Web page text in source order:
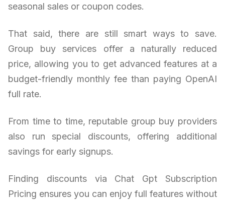
seasonal sales or coupon codes.
That said, there are still smart ways to save.
Group buy services offer a naturally reduced
price, allowing you to get advanced features at a
budget-friendly monthly fee than paying OpenAI
full rate.
From time to time, reputable group buy providers
also run special discounts, offering additional
savings for early signups.
Finding discounts via Chat Gpt Subscription
Pricing ensures you can enjoy full features without